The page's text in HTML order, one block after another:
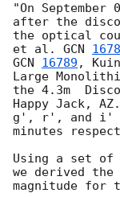
"On September
after the
the optical
et al. GCN
GCN 16789 ,
Large
the 4.3m
Happy Jack,
g', r', and i'
minutes
Using a set of
we derived
magnitude for